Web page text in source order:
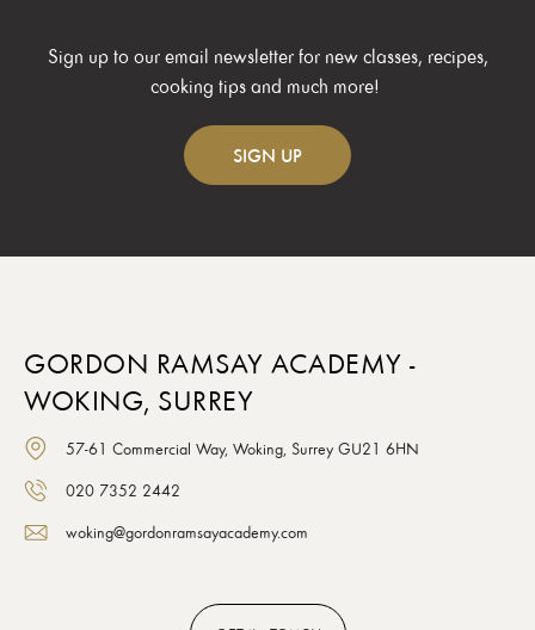
Sign up to our email newsletter for new classes, recipes,
cooking tips and much more!
SIGN UP
GORDON RAMSAY ACADEMY -
WOKING, SURREY
57-61 Commercial Way, Woking, Surrey GU21 6HN
020 7352 2442
woking@gordonramsayacademy.com